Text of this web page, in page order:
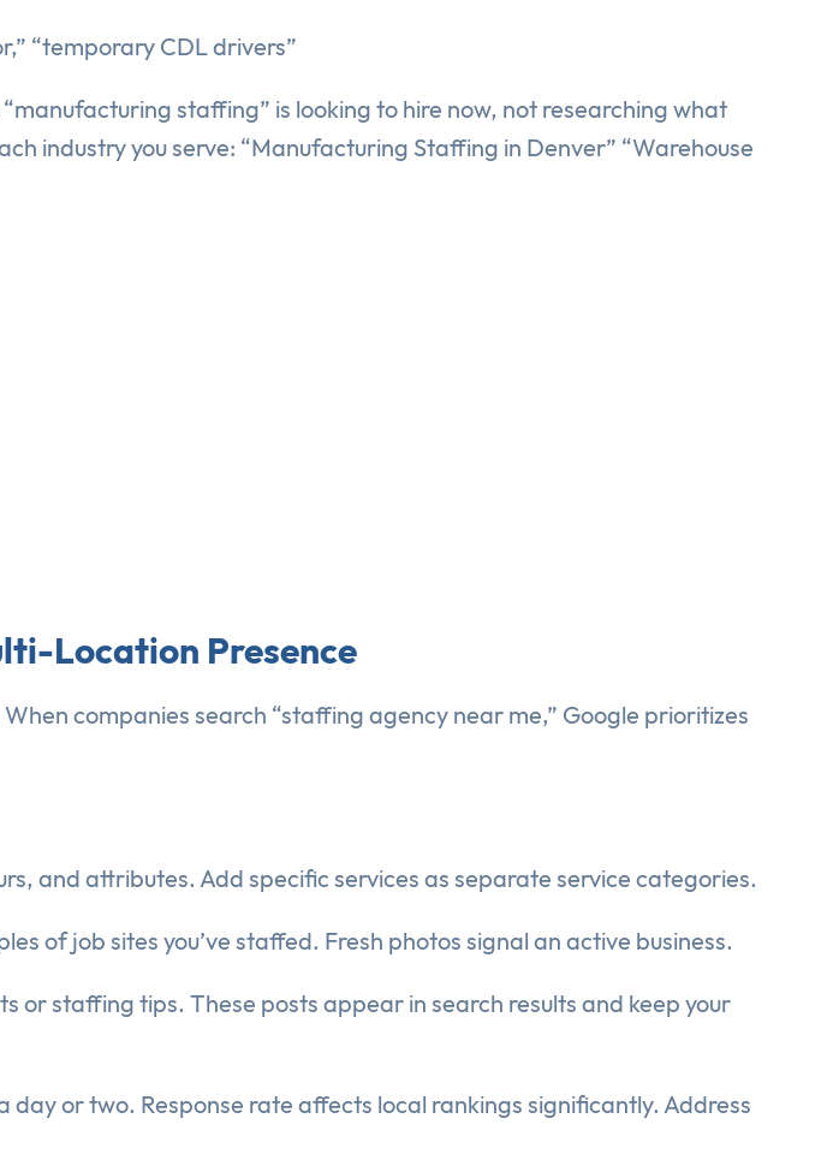
“temporary CDL drivers”
staffing” is looking to hire now, not researching what
industry you serve: “Manufacturing Staffing in Denver” “Warehouse
Location Presence
companies search “staffing agency near me,” Google prioritizes
and attributes. Add specific services as separate service categories.
of job sites you’ve staffed. Fresh photos signal an active business.
or staffing tips. These posts appear in search results and keep your
day or two. Response rate affects local rankings significantly. Address